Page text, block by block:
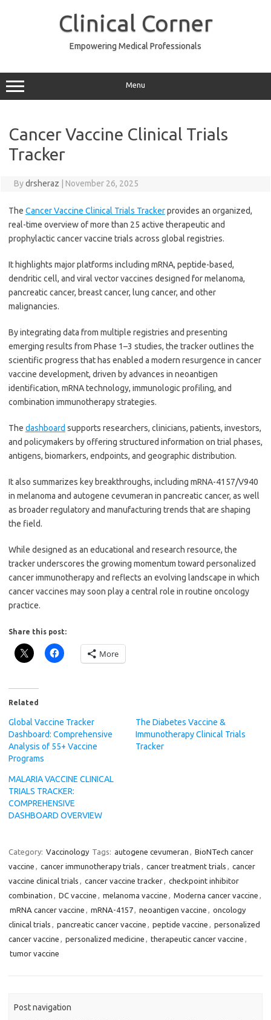
Clinical Corner
Empowering Medical Professionals
Menu
Cancer Vaccine Clinical Trials
Tracker
Bydrsheraz November 26, 2025
The Cancer Vaccine Clinical Trials Trackerprovides an organized,
real-time overview of more than 25 active therapeutic and
prophylactic cancer vaccine trials across global registries.
It highlights major platforms including mRNA, peptide-based,
dendritic cell, and viral vector vaccines designed for melanoma,
pancreatic cancer, breast cancer, lung cancer, and other
malignancies.
By integrating data from multiple registries and presenting
emerging results from Phase 1–3 studies, the tracker outlines the
scientific progress that has enabled a modern resurgence in cancer
vaccine development, driven by advances in neoantigen
identification, mRNA technology, immunologic profiling, and
combination immunotherapy strategies.
The dashboard supports researchers, clinicians, patients, investors,
and policymakers by offering structured information on trial phases,
antigens, biomarkers, endpoints, and geographic distribution.
It also summarizes key breakthroughs, including mRNA-4157/V940
in melanoma and autogene cevumeran in pancreatic cancer, as well
as broader regulatory and manufacturing trends that are shaping
the field.
While designed as an educational and research resource, the
tracker underscores the growing momentum toward personalized
cancer immunotherapy and reflects an evolving landscape in which
cancer vaccines may soon play a central role in routine oncology
practice.
Share this post:
More
Related
Global Vaccine Tracker
Dashboard: Comprehensive
Analysis of 55+ Vaccine
Programs
The Diabetes Vaccine &
Immunotherapy Clinical Trials
Tracker
MALARIA VACCINE CLINICAL
TRIALS TRACKER:
COMPREHENSIVE
DASHBOARD OVERVIEW
Category: Vaccinology Tags: autogene cevumeran , BioNTech cancer
vaccine , cancer immunotherapy trials , cancer treatment trials , cancer
vaccine clinical trials , cancer vaccine tracker, checkpoint inhibitor
combination , DC vaccine , melanoma vaccine , Moderna cancer vaccine ,
mRNA cancer vaccine , mRNA-4157, neoantigen vaccine , oncology
clinical trials , pancreatic cancer vaccine , peptide vaccine , personalized
cancer vaccine , personalized medicine , therapeutic cancer vaccine ,
tumor vaccine
Post navigation